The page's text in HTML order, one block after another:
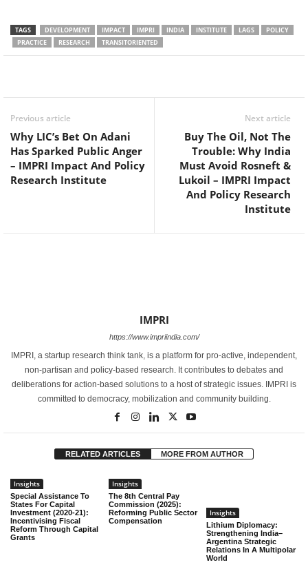
TAGS DEVELOPMENT IMPACT IMPRI INDIA INSTITUTE LAGS
POLICY
PRACTICE
RESEARCH TRANSITORIENTED
Previous article
Why LIC’s Bet On Adani
Has Sparked Public Anger
– IMPRI Impact And Policy
Research Institute
Next article
Buy The Oil, Not The
Trouble: Why India
Must Avoid Rosneft &
Lukoil – IMPRI Impact
And Policy Research
Institute
IMPRI
https://www.impriindia.com/
IMPRI, a startup research think tank, is a platform for pro-active, independent,
non-partisan and policy-based research. It contributes to debates and
deliberations for action-based solutions to a host of strategic issues. IMPRI is
committed to democracy, mobilization and community building.
RELATED ARTICLES MORE FROM AUTHOR
Insights
Special Assistance To
States For Capital
Investment (2020-21):
Incentivising Fiscal
Reform Through Capital
Grants
Insights
The 8th Central Pay
Commission (2025):
Reforming Public Sector
Compensation
Insights
Lithium Diplomacy:
Strengthening India–
Argentina Strategic
Relations In A Multipolar
World